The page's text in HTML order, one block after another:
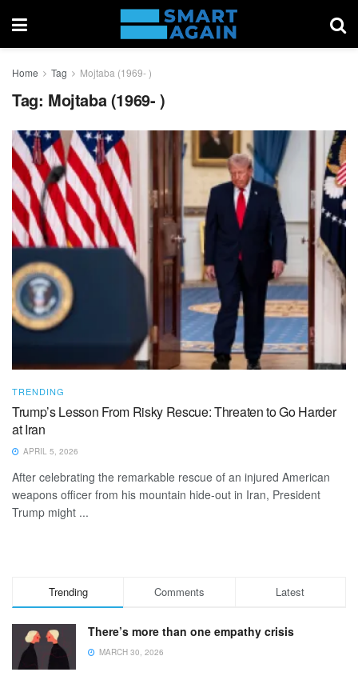
Home Tag Mojtaba (1969- )
Tag: Mojtaba (1969- )
TRENDING
Trump’s Lesson From Risky Rescue: Threaten to Go Harder
at Iran
APRIL 5, 2026
After celebrating the remarkable rescue of an injured American
weapons officer from his mountain hide-out in Iran, President
Trump might ...
Trending Comments Latest
There’s more than one empathy crisis
MARCH 30, 2026